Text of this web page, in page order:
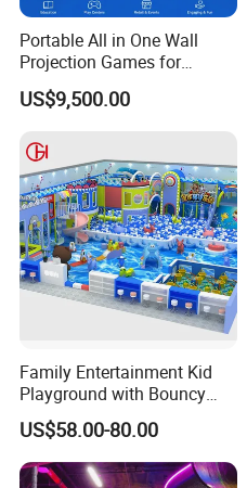
Portable All in One Wall
Projection Games for
Vacation Bible School
Programs
US$9,500.00
Family Entertainment Kid
Playground with Bouncy
Castle and Mini Carousel
Fun
US$58.00-80.00